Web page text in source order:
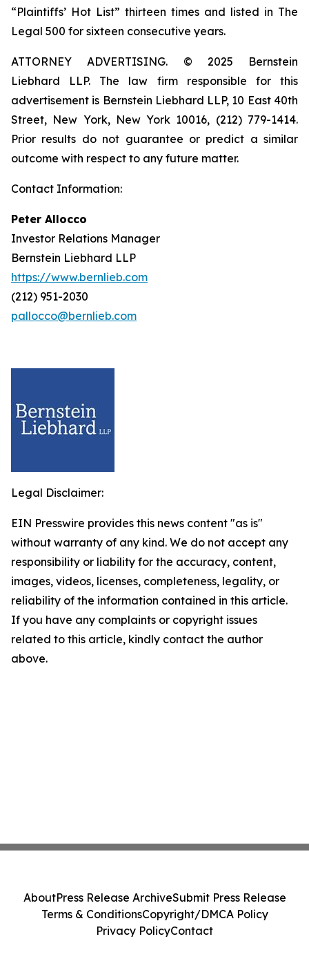
“Plaintiffs’ Hot List” thirteen times and listed in The
Legal 500 for sixteen consecutive years.
ATTORNEY ADVERTISING. © 2025 Bernstein
Liebhard LLP. The law firm responsible for this
advertisement is Bernstein Liebhard LLP, 10 East 40th
Street, New York, New York 10016, (212) 779-1414.
Prior results do not guarantee or predict a similar
outcome with respect to any future matter.
Contact Information:
Peter Allocco
Investor Relations Manager
Bernstein Liebhard LLP
https://www.bernlieb.com
(212) 951-2030
pallocco@bernlieb.com
Legal Disclaimer:
EIN Presswire provides this news content "as is"
without warranty of any kind. We do not accept any
responsibility or liability for the accuracy, content,
images, videos, licenses, completeness, legality, or
reliability of the information contained in this article.
If you have any complaints or copyright issues
related to this article, kindly contact the author
above.
AboutPress Release ArchiveSubmit Press Release
Terms & ConditionsCopyright/DMCA Policy
Privacy PolicyContact